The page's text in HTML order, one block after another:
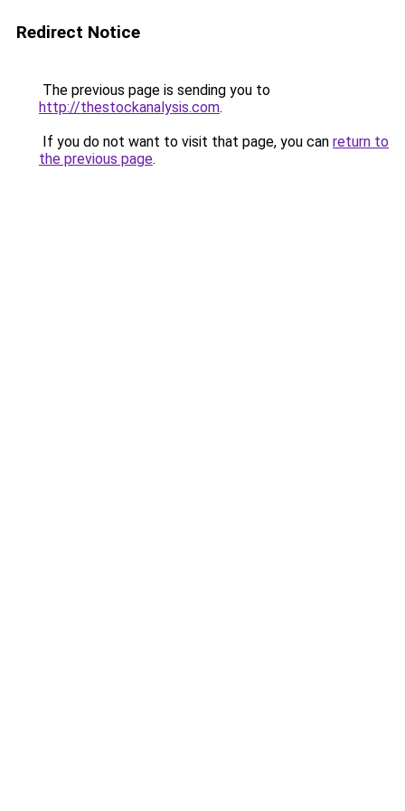
Redirect Notice
The previous page is sending you to
http://thestockanalysis.com.
If you do not want to visit that page, you can return to
the previous page.